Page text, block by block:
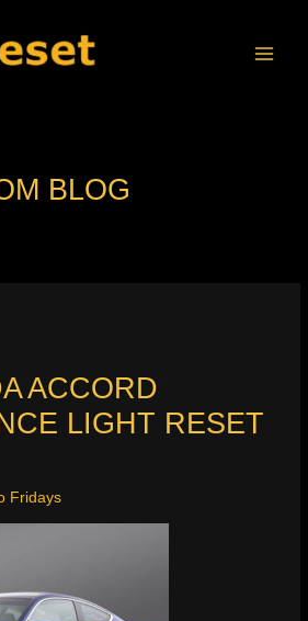
BLOG
ACCORD
LIGHT RESET
Fridays